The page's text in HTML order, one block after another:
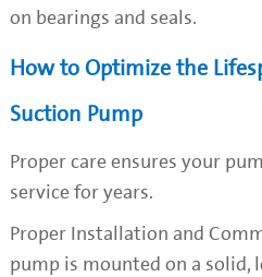
on bearings and seals.
How to Optimize the
Suction Pump
Proper care ensures your
service for years.
Proper Installation and
pump is mounted on a solid,